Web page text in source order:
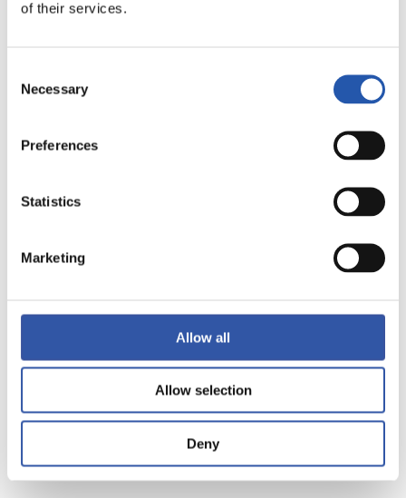
of their services.
Selection
Necessary
Preferences
Statistics
Marketing
Allow all
Allow selection
Deny
VALENCIA C.F.
REAL VALLADOLID
0-4